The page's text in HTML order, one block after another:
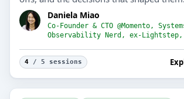
Daniela Miao
Co-Founder & CTO @Momento,
Observability Nerd, ex-Lightstep,
4 / 5 sessions